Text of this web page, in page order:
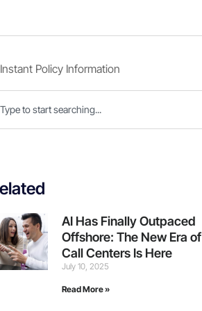
AI Has Finally Outpaced
Offshore: The New Era of
Call Centers Is Here
July 10, 2025
Read More »